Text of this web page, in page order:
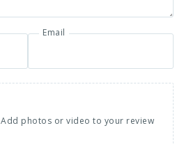
Email
Add photos or video to your review